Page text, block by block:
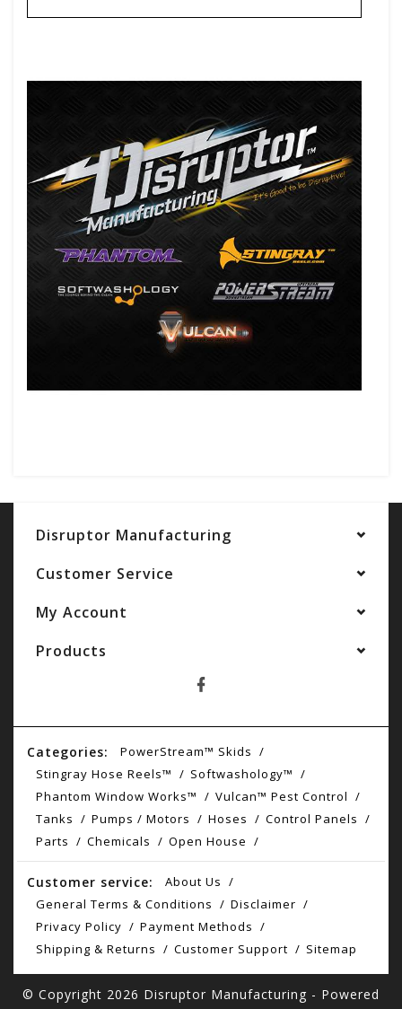
Disruptor Manufacturing
Customer Service
My Account
Products
Categories:
PowerStream™ Skids
Stingray Hose Reels™
Softwashology™
Phantom Window Works™
Vulcan™ Pest Control
Tanks
Pumps / Motors Hoses
Control Panels
Parts
Chemicals Open House
Customer service:
About Us
General Terms & Conditions
Disclaimer
Privacy Policy
Payment Methods
Shipping & Returns
Customer Support Sitemap
© Copyright 2026 Disruptor Manufacturing - Powered